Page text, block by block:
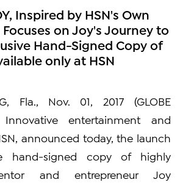
Inspired by HSN's Own
on Joy's Journey to
Hand-Signed Copy of
only at HSN
Fla., Nov. 01, 2017 (GLOBE
Innovative entertainment and
announced today, the launch
hand-signed copy of highly
and entrepreneur Joy